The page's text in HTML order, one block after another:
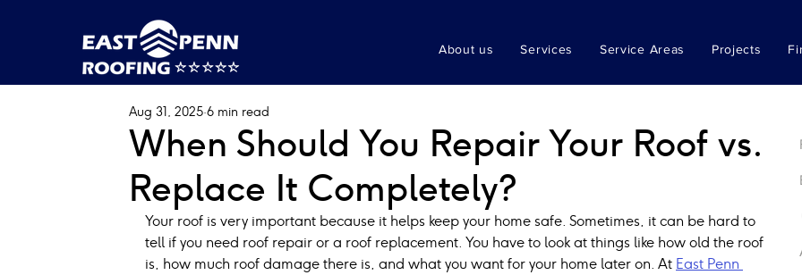
About us Services Service Areas Projects
When Should You Repair Your Roof vs.
Replace It Completely?
Aug 31, 2025 6 min read
Your roof is very important because it helps keep your home safe. Sometimes, it can be hard to
tell if you need roof repair or a roof replacement. You have to look at things like how old the roof
is, how much roof damage there is, and what you want for your home later on. At East Penn